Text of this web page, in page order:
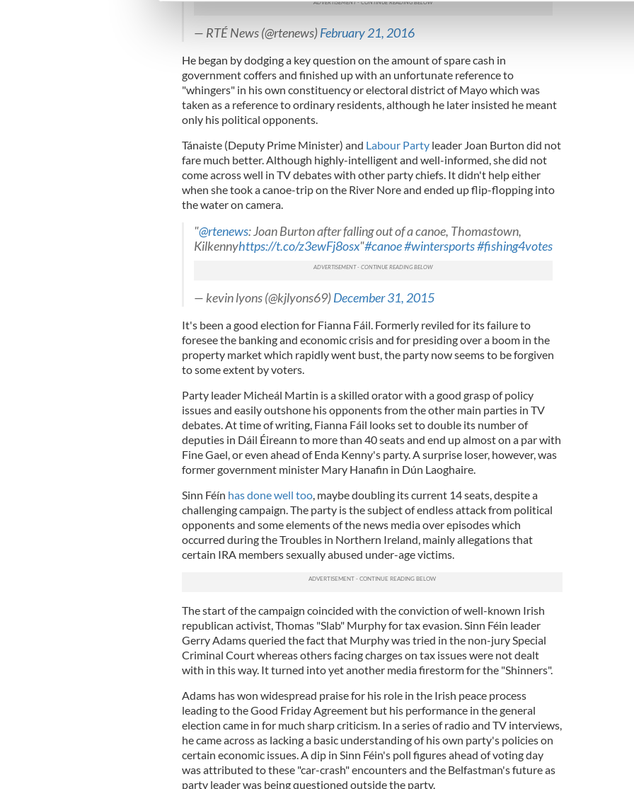
We use cookies to personalise content and ads, to provide social media features and to
information about your use of our site with our social media, advertising and analytics
other information that you’ve provided to them or that they’ve collected from your use of their
— RTÉ News (@rtenews)February 21, 2016
He began by dodging a key question on the amount of spare cash in
government coffers and finished up with an unfortunate reference to
"whingers" in his own constituency or electoral district of Mayo which was
taken as a reference to ordinary residents, although he later insisted he meant
only his political opponents.
Tánaiste (Deputy Prime Minister) and Labour Partyleader Joan Burton did not
fare much better. Although highly-intelligent and well-informed, she did not
come across well in TV debates with other party chiefs. It didn't help either
when she took a canoe-trip on the River Nore and ended up flip-flopping into
the water on camera.
"@rtenews: Joan Burton after falling out of a canoe, Thomastown,
Kilkennyhttps://t.co/z3ewFj8osx"#canoe#wintersports#fishing4votes
— kevin lyons (@kjlyons69)December 31, 2015
It's been a good election for Fianna Fáil. Formerly reviled for its failure to
foresee the banking and economic crisis and for presiding over a boom in the
property market which rapidly went bust, the party now seems to be forgiven
to some extent by voters.
Party leader Micheál Martin is a skilled orator with a good grasp of policy
issues and easily outshone his opponents from the other main parties in TV
debates. At time of writing, Fianna Fáil looks set to double its number of
deputies in Dáil Éireann to more than 40 seats and end up almost on a par with
Fine Gael, or even ahead of Enda Kenny's party. A surprise loser, however, was
former government minister Mary Hanafin in Dún Laoghaire.
Sinn Féín has done well too, maybe doubling its current 14 seats, despite a
challenging campaign. The party is the subject of endless attack from political
opponents and some elements of the news media over episodes which
occurred during the Troubles in Northern Ireland, mainly allegations that
certain IRA members sexually abused under-age victims.
The start of the campaign coincided with the conviction of well-known Irish
republican activist, Thomas "Slab" Murphy for tax evasion. Sinn Féin leader
Gerry Adams queried the fact that Murphy was tried in the non-jury Special
Criminal Court whereas others facing charges on tax issues were not dealt
with in this way. It turned into yet another media firestorm for the "Shinners".
Adams has won widespread praise for his role in the Irish peace process
leading to the Good Friday Agreement but his performance in the general
election came in for much sharp criticism. In a series of radio and TV interviews,
he came across as lacking a basic understanding of his own party's policies on
certain economic issues. A dip in Sinn Féin's poll figures ahead of voting day
was attributed to these "car-crash" encounters and the Belfastman's future as
party leader was being questioned outside the party.